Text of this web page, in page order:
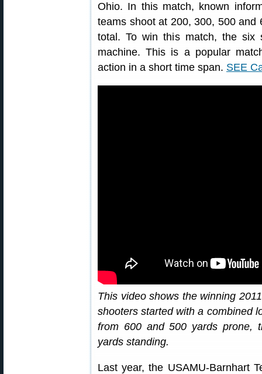
Ohio. In this match, known
teams shoot at 200, 300, 500
total. To win this match, the six
machine. This is a popular
action in a short time span. SEE
This video shows the winning
shooters started with a combined
from 600 and 500 yards prone,
yards standing.
Last year, the USAMU-Barnhart